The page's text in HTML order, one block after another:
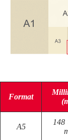
Format
A5
148